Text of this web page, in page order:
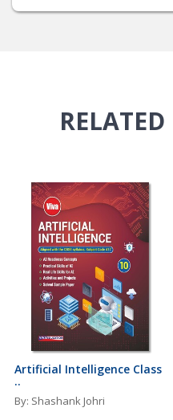
RELATED
Artificial Intelligence Class
..
By: Shashank Johri